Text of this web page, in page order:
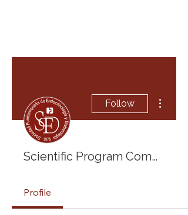
Follow
Scientific Program Committee 2025
Profile